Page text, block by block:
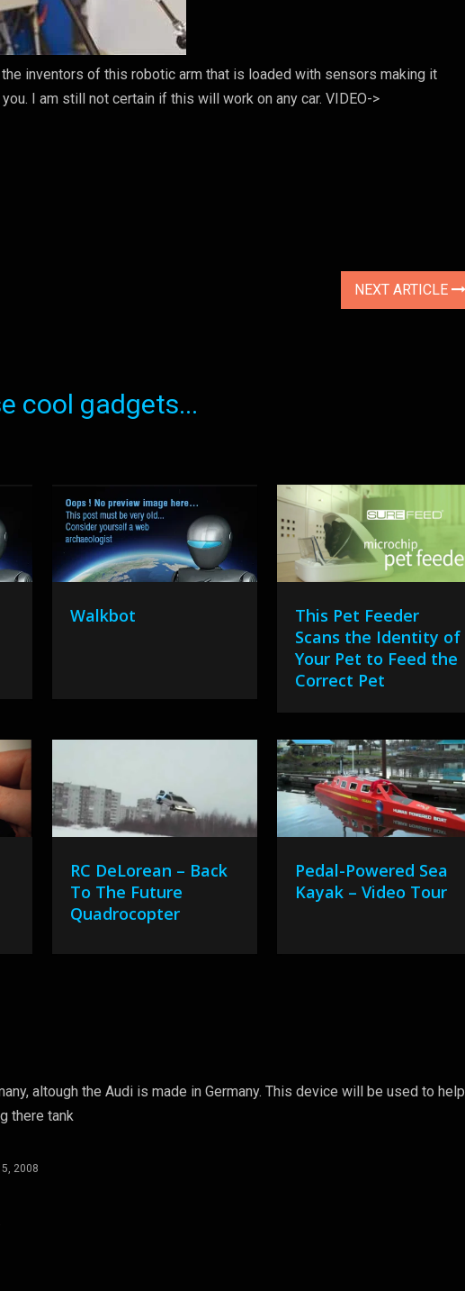
the inventors of this robotic arm that is loaded with sensors making it
I am still not certain if this will work on any car. VIDEO->
NEXT ARTICLE
cool gadgets...
Walkbot
This Pet Feeder
Scans the Identity of
Your Pet to Feed the
Correct Pet
RC DeLorean – Back
To The Future
Quadrocopter
Pedal-Powered Sea
Kayak – Video Tour
altough the Audi is made in Germany. This device will be used to help
there tank
5, 2008